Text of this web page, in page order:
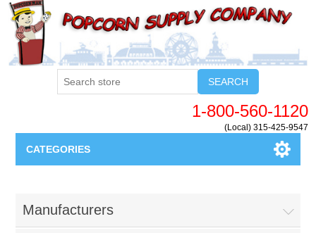
SEARCH
1-800-560-1120
(Local) 315-425-9547
CATEGORIES
Parts - Concession Equipment
Manufacturers